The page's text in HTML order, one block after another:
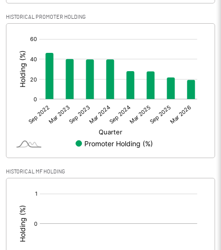
HISTORICAL PROMOTER HOLDING
HISTORICAL MF HOLDING